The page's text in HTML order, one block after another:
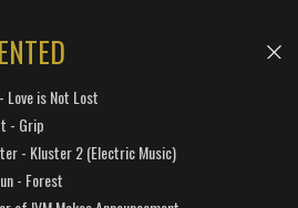
Love is Not Lost
- Grip
- Kluster 2 (Electric Music)
- Forest